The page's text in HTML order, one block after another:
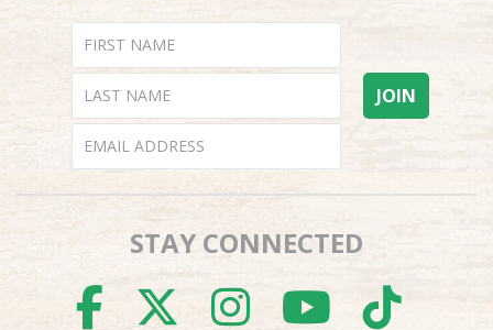
STAY CONNECTED
FACEBOOK
TWITTER